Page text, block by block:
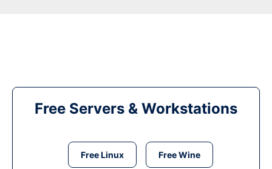
Free Servers & Workstations
Free Linux Free Wine